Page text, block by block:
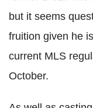
but it seems
fruition given he
current MLS
October.